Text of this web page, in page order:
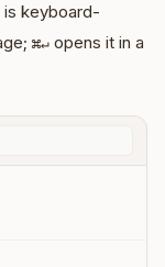
keyboard-
⌘↵ opens it in a